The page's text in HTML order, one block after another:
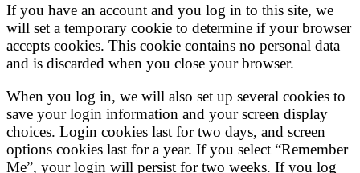
If you have an account and you log in to this site, we
will set a temporary cookie to determine if your browser
accepts cookies. This cookie contains no personal data
and is discarded when you close your browser.
When you log in, we will also set up several cookies to
save your login information and your screen display
choices. Login cookies last for two days, and screen
options cookies last for a year. If you select “Remember
Me”, your login will persist for two weeks. If you log